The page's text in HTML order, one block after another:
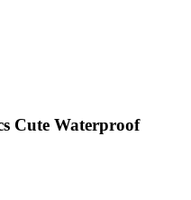
Cute Waterproof